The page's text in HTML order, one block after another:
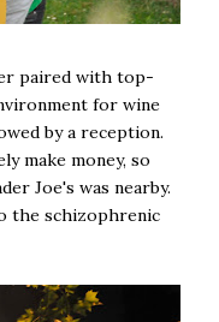
paired with top-
for wine
by a reception.
make money, so
Joe's was nearby.
the schizophrenic